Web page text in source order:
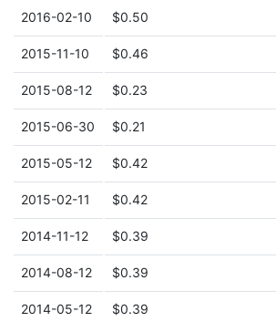
2016-02-10 $0.50
2015-11-10 $0.46
2015-08-12 $0.23
2015-06-30 $0.21
2015-05-12 $0.42
2015-02-11 $0.42
2014-11-12 $0.39
2014-08-12 $0.39
2014-05-12 $0.39